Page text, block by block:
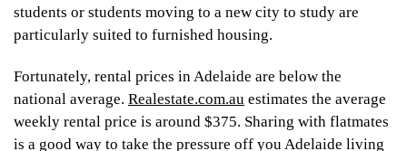
students or students moving to a new city to study are
particularly suited to furnished housing.
Fortunately, rental prices in Adelaide are below the
national average. Realestate.com.au estimates the average
weekly rental price is around $375. Sharing with flatmates
is a good way to take the pressure off you Adelaide living